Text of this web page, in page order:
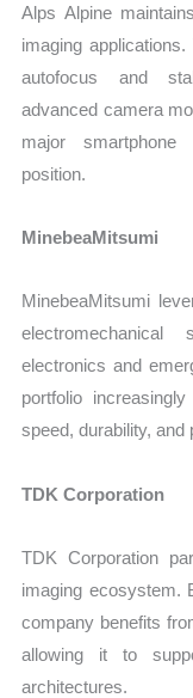
Alps Alpine
imaging
autofocus and
advanced camera
major smartphone
position.
MinebeaMitsumi
MinebeaMitsumi
electronics and
portfolio
speed, durability, and
TDK Corporation
TDK Corporation
imaging ecosystem.
company benefits
allowing it to
architectures.